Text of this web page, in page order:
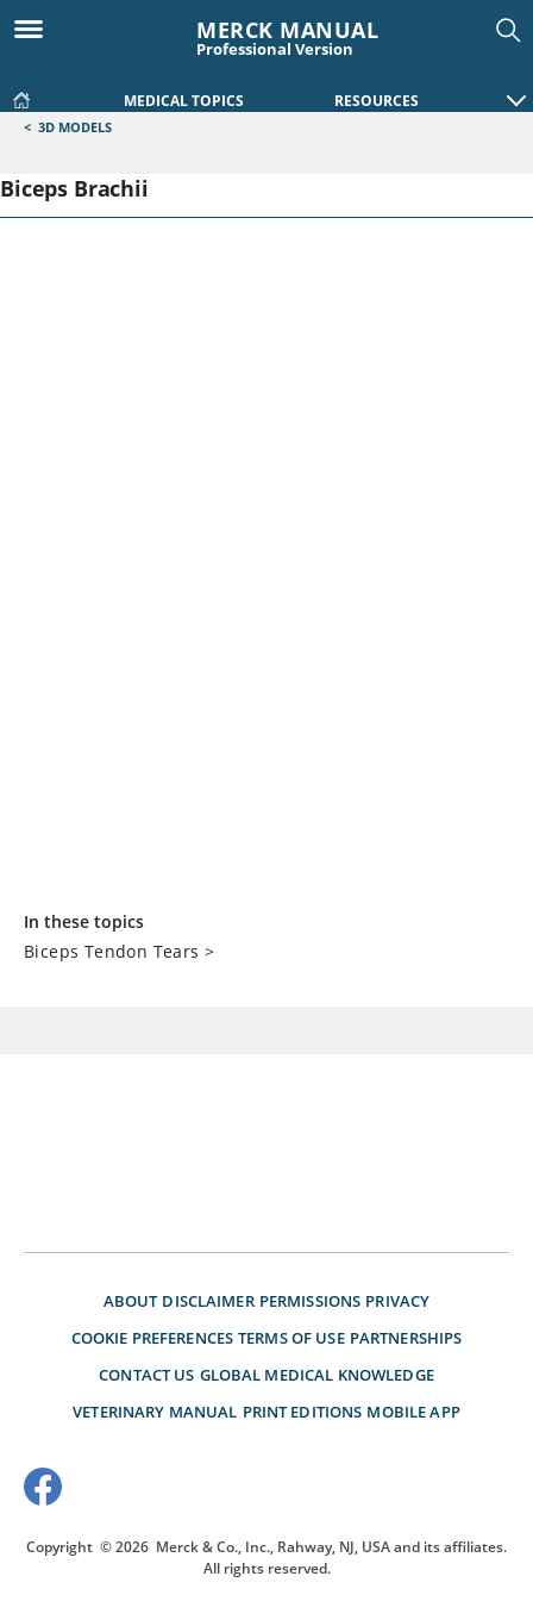
MERCK MANUAL
Professional Version
MEDICAL TOPICS RESOURCES
< 3D MODELS
Biceps Brachii
In these topics
Biceps Tendon Tears >
ABOUT DISCLAIMER PERMISSIONS PRIVACY
COOKIE PREFERENCES TERMS OF USE PARTNERSHIPS
CONTACT US GLOBAL MEDICAL KNOWLEDGE
VETERINARY MANUAL PRINT EDITIONS MOBILE APP
Copyright © 2026 Merck & Co., Inc., Rahway, NJ, USA and its affiliates.
All rights reserved.